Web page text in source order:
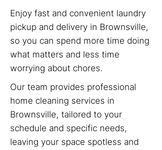
Enjoy fast and convenient laundry
pickup and delivery in Brownsville,
so you can spend more time doing
what matters and less time
worrying about chores.
Our team provides professional
home cleaning services in
Brownsville, tailored to your
schedule and specific needs,
leaving your space spotless and